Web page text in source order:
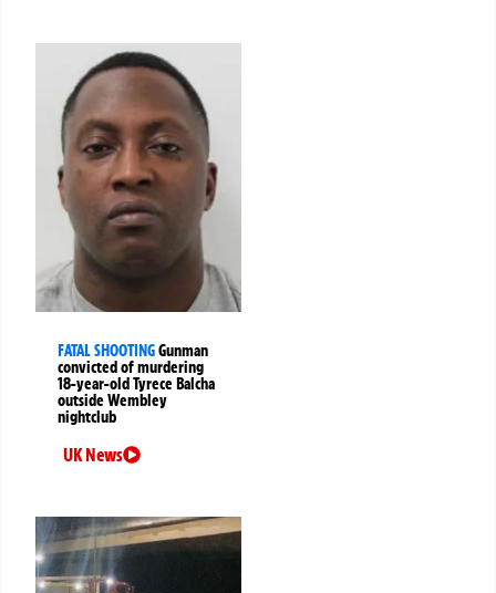
FATAL SHOOTINGGunman
convicted of murdering
18-year-old Tyrece Balcha
outside Wembley
nightclub
UK News